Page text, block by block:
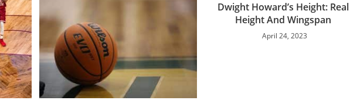
Dwight Howard’s Height: Real
Height And Wingspan
April 24, 2023